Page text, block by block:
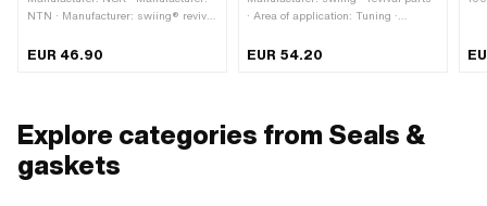
NTN · Manufacturer: swiing® revival
· Number of components: 7 pcs
EUR 46.90
· Area of application: Tuning ·
EUR 54.20
Explore categories from Seals &
gaskets